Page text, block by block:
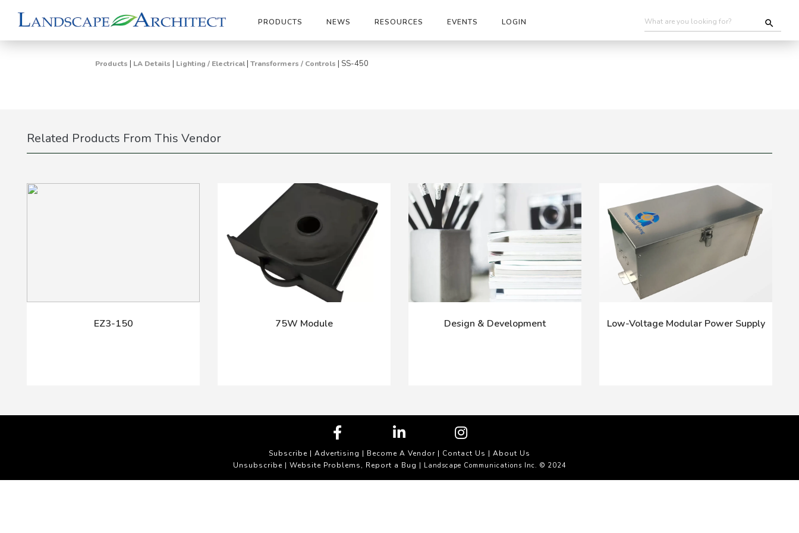
PRODUCTS NEWS RESOURCES EVENTS LOGIN
Products | LA Details | Lighting / Electrical | Transformers / Controls | SS-450
Related Products From This Vendor
EZ3-150 75W Module Design & Development Low-Voltage Modular Power Supply
Subscribe | Advertising | Become A Vendor | Contact Us | About Us
Unsubscribe| Website Problems, Report a Bug | Landscape Communications Inc. © 2024